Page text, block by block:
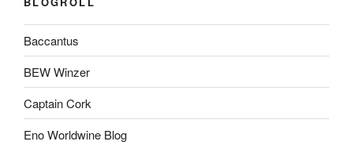
Baccantus
BEW Winzer
Captain Cork
Eno Worldwine Blog